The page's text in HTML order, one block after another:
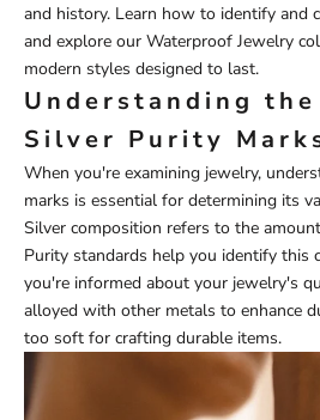
and history. Learn how to identify and
and explore our Waterproof Jewelry
modern styles designed to last.
Understanding
Silver Purity
When you're examining jewelry,
marks is essential for determining its
Silver composition refers to the
Purity standards help you identify this
you're informed about your jewelry's
alloyed with other metals to enhance
too soft for crafting durable items.